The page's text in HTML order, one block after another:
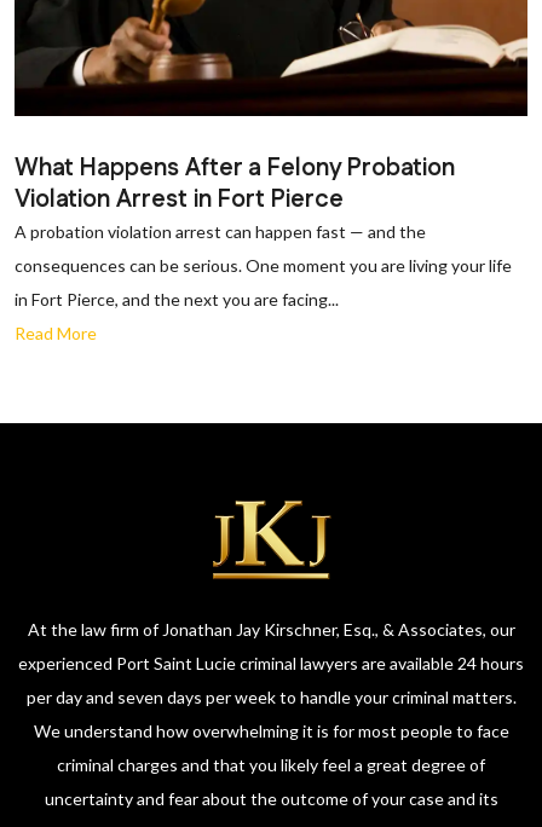
What Happens After a Felony Probation
Violation Arrest in Fort Pierce
A probation violation arrest can happen fast — and the
consequences can be serious. One moment you are living your life
in Fort Pierce, and the next you are facing...
Read More
At the law firm of Jonathan Jay Kirschner, Esq., & Associates, our
experienced Port Saint Lucie criminal lawyers are available 24 hours
per day and seven days per week to handle your criminal matters.
We understand how overwhelming it is for most people to face
criminal charges and that you likely feel a great degree of
uncertainty and fear about the outcome of your case and its